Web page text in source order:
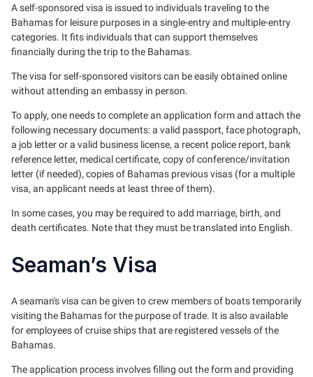
A self-sponsored visa is issued to individuals traveling to the
Bahamas for leisure purposes in a single-entry and multiple-entry
categories. It fits individuals that can support themselves
financially during the trip to the Bahamas.
The visa for self-sponsored visitors can be easily obtained online
without attending an embassy in person.
To apply, one needs to complete an application form and attach the
following necessary documents: a valid passport, face photograph,
a job letter or a valid business license, a recent police report, bank
reference letter, medical certificate, copy of conference/invitation
letter (if needed), copies of Bahamas previous visas (for a multiple
visa, an applicant needs at least three of them).
In some cases, you may be required to add marriage, birth, and
death certificates. Note that they must be translated into English.
Seaman’s Visa
A seaman's visa can be given to crew members of boats temporarily
visiting the Bahamas for the purpose of trade. It is also available
for employees of cruise ships that are registered vessels of the
Bahamas.
The application process involves filling out the form and providing